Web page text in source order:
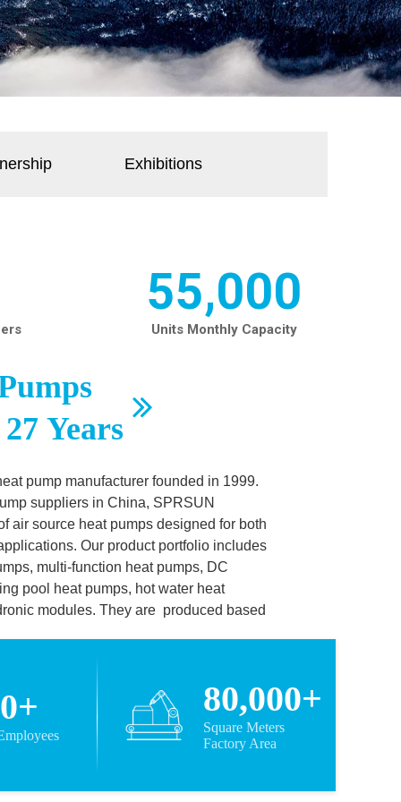
Exhibitions
55,000
Units Monthly Capacity
Years
pump manufacturer founded in 1999.
suppliers in China, SPRSUN
air source heat pumps designed for both
Our product portfolio includes
multi-function heat pumps, DC
pool heat pumps, hot water heat
modules. They are produced based
Mitsubish and Sanyo to ensure
products based on leading
80,000+
Square Meters
Factory Area